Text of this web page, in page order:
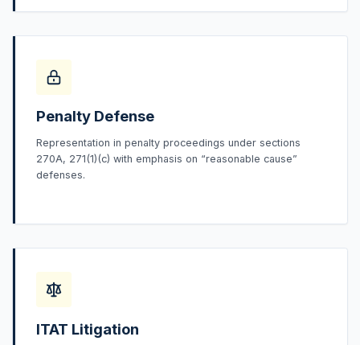
Penalty Defense
Representation in penalty proceedings under sections
270A, 271(1)(c) with emphasis on “reasonable cause”
defenses.
ITAT Litigation